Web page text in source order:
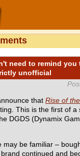
need to remind you
unofficial
that Rise of
This is the first of a
DGDS (Dynamix
may be familiar –
continued and